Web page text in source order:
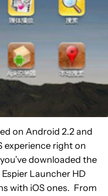
on Android 2.2 and
experience right on
downloaded the
Launcher HD
with iOS ones. From